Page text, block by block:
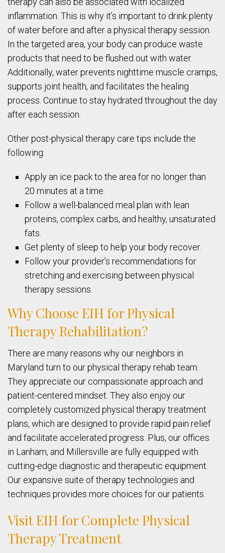
inflammation. This is why it’s important to drink plenty
of water before and after a physical therapy session.
In the targeted area, your body can produce waste
products that need to be flushed out with water.
Additionally, water prevents nighttime muscle cramps,
supports joint health, and facilitates the healing
process. Continue to stay hydrated throughout the day
after each session.
Other post-physical therapy care tips include the
following:
Apply an ice pack to the area for no longer than
20 minutes at a time.
Follow a well-balanced meal plan with lean
proteins, complex carbs, and healthy, unsaturated
fats.
Get plenty of sleep to help your body recover.
Follow your provider’s recommendations for
stretching and exercising between physical
therapy sessions.
Why Choose EIH for Physical
Therapy Rehabilitation?
There are many reasons why our neighbors in
Maryland turn to our physical therapy rehab team.
They appreciate our compassionate approach and
patient-centered mindset. They also enjoy our
completely customized physical therapy treatment
plans, which are designed to provide rapid pain relief
and facilitate accelerated progress. Plus, our offices
in Lanham, and Millersville are fully equipped with
cutting-edge diagnostic and therapeutic equipment.
Our expansive suite of therapy technologies and
techniques provides more choices for our patients.
Visit EIH for Complete Physical
Therapy Treatment